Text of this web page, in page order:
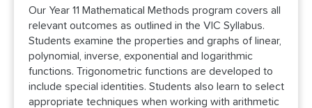
Our Year 11 Mathematical Methods program covers all
relevant outcomes as outlined in the VIC Syllabus.
Students examine the properties and graphs of linear,
polynomial, inverse, exponential and logarithmic
functions. Trigonometric functions are developed to
include special identities. Students also learn to select
appropriate techniques when working with arithmetic